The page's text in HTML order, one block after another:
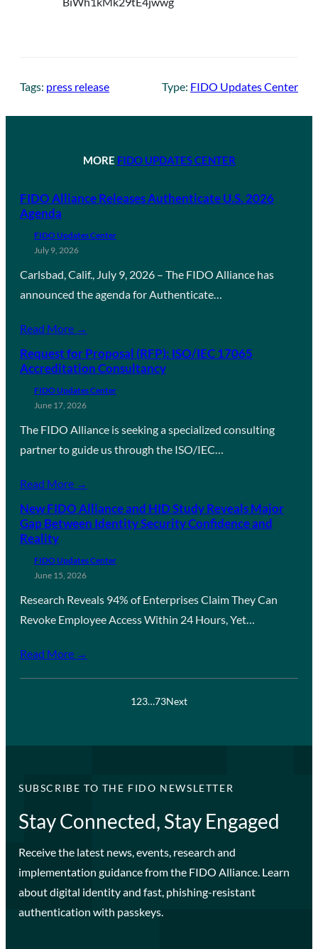
Tags: press release Type: FIDO Updates Center
MORE FIDO UPDATES CENTER
FIDO Alliance Releases Authenticate U.S. 2026
Agenda
FIDO Updates Center
July 9, 2026
Carlsbad, Calif., July 9, 2026 – The FIDO Alliance has
announced the agenda for Authenticate…
Read More →
Request for Proposal (RFP): ISO/IEC 17065
Accreditation Consultancy
FIDO Updates Center
June 17, 2026
The FIDO Alliance is seeking a specialized consulting
partner to guide us through the ISO/IEC…
Read More →
New FIDO Alliance and HID Study Reveals Major
Gap Between Identity Security Confidence and
Reality
FIDO Updates Center
June 15, 2026
Research Reveals 94% of Enterprises Claim They Can
Revoke Employee Access Within 24 Hours, Yet…
Read More →
123…73Next
SUBSCRIBE TO THE FIDO NEWSLETTER
Stay Connected, Stay Engaged
Receive the latest news, events, research and
implementation guidance from the FIDO Alliance. Learn
about digital identity and fast, phishing-resistant
authentication with passkeys.